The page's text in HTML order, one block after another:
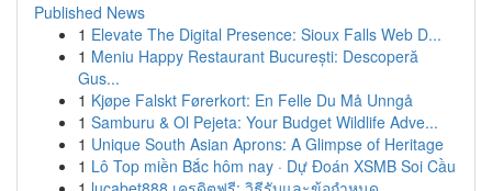
Published News
1 Elevate The Digital Presence: Sioux Falls Web D...
1 Meniu Happy Restaurant București: Descoperă
Gus...
1 Kjøpe Falskt Førerkort: En Felle Du Må Unngå
1 Samburu & Ol Pejeta: Your Budget Wildlife Adve...
1 Unique South Asian Aprons: A Glimpse of Heritage
1 Lô Top miền Bắc hôm nay · Dự Đoán XSMB Soi Cầu